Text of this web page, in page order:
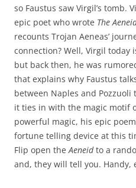
so Faustus saw Virgil’s tomb.
epic poet who wrote The
recounts Trojan Aeneas’
connection? Well, Virgil today
but back then, he was
that explains why Faustus
between Naples and
it ties in with the magic motif
powerful magic, his epic
fortune telling device at this
Flip open theAeneidto a
and, they will tell you. Handy,